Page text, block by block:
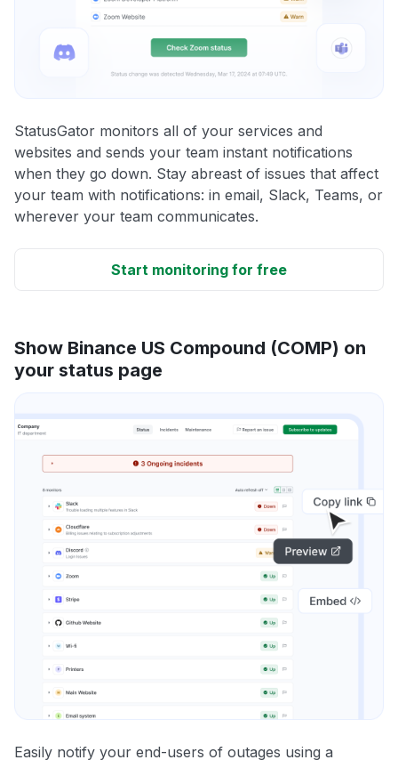
StatusGator monitors all of your services and
websites and sends your team instant notifications
when they go down. Stay abreast of issues that affect
your team with notifications: in email, Slack, Teams, or
wherever your team communicates.
Start monitoring for free
Show Binance US Compound (COMP) on
your status page
Easily notify your end-users of outages using a